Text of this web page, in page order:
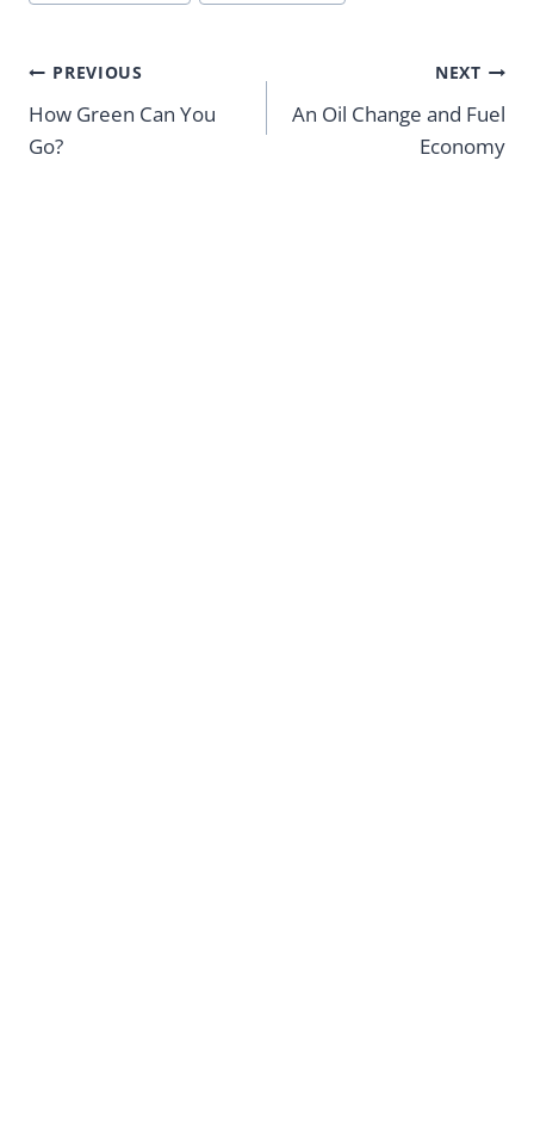
Post
navigation
PREVIOUS
How Green Can You
Go?
NEXT
An Oil Change and Fuel
Economy